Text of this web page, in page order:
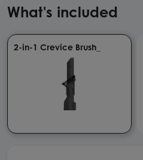
What's included
2-in-1 Crevice Brush_